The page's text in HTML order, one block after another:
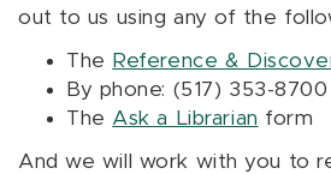
out to us using any of the
The Reference &
By phone: (517) 353-8700
The Ask a Librarian form
And we will work with you to